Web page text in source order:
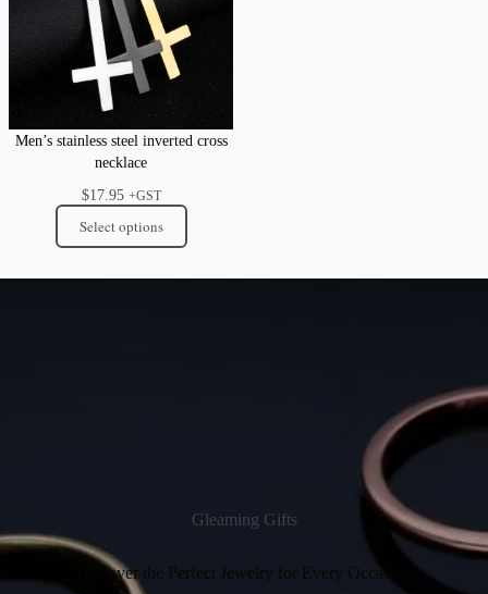
Men’s stainless steel inverted cross
necklace
$17.95 +GST
Select options
Gleaming Gifts
Discover the Perfect Jewelry for Every Occasion